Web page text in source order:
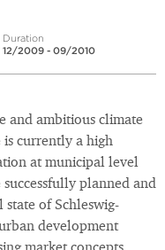
Duration
12/2009 - 09/2010
and ambitious climate
currently a high
at municipal level
planned and
of Schleswig-
development